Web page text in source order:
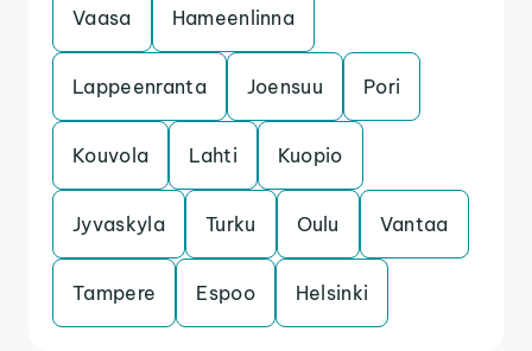
Vaasa Hameenlinna
Lappeenranta Joensuu Pori
Kouvola Lahti Kuopio
Jyvaskyla Turku Oulu Vantaa
Tampere Espoo Helsinki